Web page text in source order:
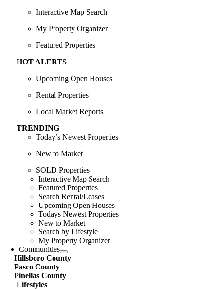
Interactive Map Search
My Property Organizer
Featured Properties
HOT ALERTS
Upcoming Open Houses
Rental Properties
Local Market Reports
TRENDING
Today’s Newest Properties
New to Market
SOLD Properties
Interactive Map Search
Featured Properties
Search Rental/Leases
Upcoming Open Houses
Todays Newest Properties
New to Market
Search by Lifestyle
My Property Organizer
Communities
Hillsboro County
Pasco County
Pinellas County
Lifestyles